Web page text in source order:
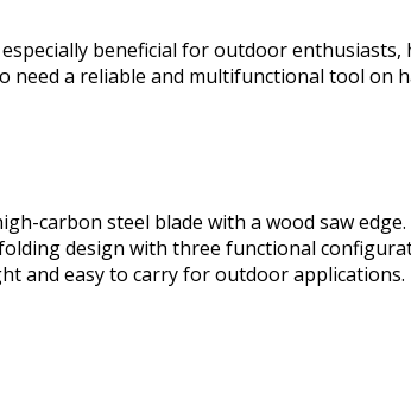
beneficial for outdoor
need a reliable and multifunctional tool on
carbon steel blade with a wood saw edge.
design with three functional
and easy to carry for outdoor applications.